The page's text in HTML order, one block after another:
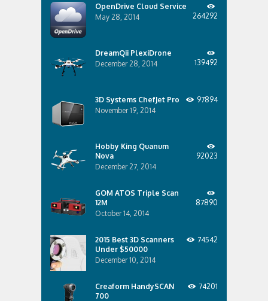
OpenDrive Cloud Service
May 28, 2014
264292
DreamQii PlexiDrone
December 28, 2014
139492
3D Systems ChefJet Pro
November 19, 2014
97894
Hobby King Quanum
Nova
December 27, 2014
92023
GOM ATOS Triple Scan
12M
October 14, 2014
87890
2015 Best 3D Scanners
Under $50000
December 10, 2014
74542
Creaform HandySCAN
700
74201